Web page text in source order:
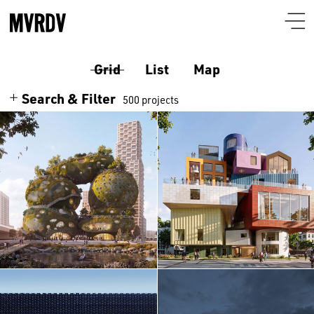
Grid List
Map
Search & Filter 500 projects
Search
Themes
Architecture
Culture
Interiors
Programmes
Airport
Bar-restaurant
Location
Albania
Certificates